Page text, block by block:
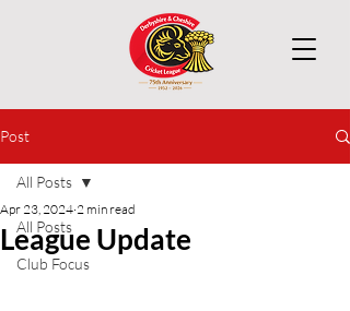
Post
All Posts
Club Focus
All Posts
League Update
Apr 23, 2024 2 min read